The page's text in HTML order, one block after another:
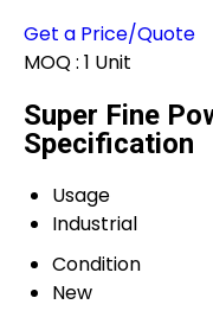
Get a Price/Quote
MOQ : 1 Unit
Super Fine
Specification
Usage
Industrial
Condition
New